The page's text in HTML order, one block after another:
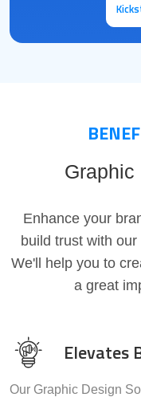
Graphic
Enhance your
build trust with
We'll help you to
a great
Elevates
Our Graphic Design